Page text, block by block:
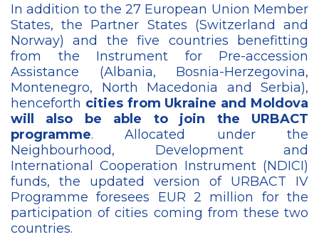
In addition to the 27 European Union Member
States, the Partner States (Switzerland and
Norway) and the five countries benefitting
from the Instrument for Pre-accession
Assistance (Albania, Bosnia-Herzegovina,
Montenegro, North Macedonia and Serbia),
henceforth cities from Ukraine and Moldova
will also be able to join the URBACT
programme. Allocated under the
Neighbourhood, Development and
International Cooperation Instrument (NDICI)
funds, the updated version of URBACT IV
Programme foresees EUR 2 million for the
participation of cities coming from these two
countries.